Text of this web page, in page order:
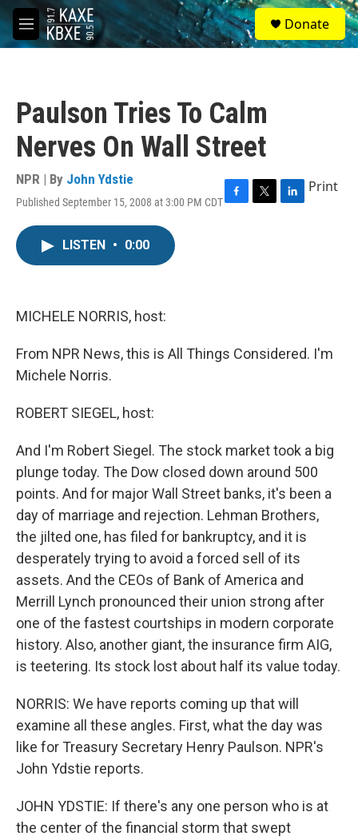
Skip to main content
M
e
S
e
a
Donate
Paulson Tries To Calm
Nerves On Wall Street
NPR | By John Ydstie
Published September 15, 2008 at 3:00 PM CDTF
T
L
Print
LISTEN • 0:00
MICHELE NORRIS, host:
From NPR News, this is All Things Considered. I'm
Michele Norris.
ROBERT SIEGEL, host:
And I'm Robert Siegel. The stock market took a big
plunge today. The Dow closed down around 500
points. And for major Wall Street banks, it's been a
day of marriage and rejection. Lehman Brothers,
the jilted one, has filed for bankruptcy, and it is
desperately trying to avoid a forced sell of its
assets. And the CEOs of Bank of America and
Merrill Lynch pronounced their union strong after
one of the fastest courtships in modern corporate
history. Also, another giant, the insurance firm AIG,
is teetering. Its stock lost about half its value today.
NORRIS: We have reports coming up that will
examine all these angles. First, what the day was
like for Treasury Secretary Henry Paulson. NPR's
John Ydstie reports.
JOHN YDSTIE: If there's any one person who is at
the center of the financial storm that swept